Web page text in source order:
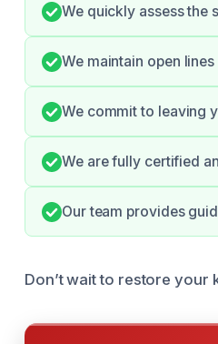
We quickly assess the
We maintain open
We commit to leaving
We are fully certified
Our team provides
Don’t wait to restore